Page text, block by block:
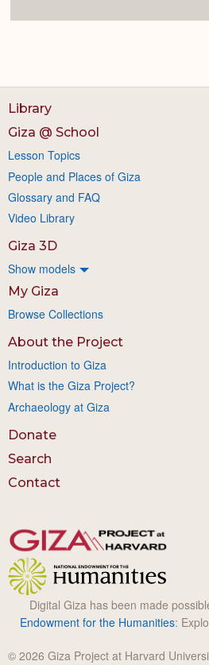
Library
Giza @ School
Lesson Topics
People and Places of Giza
Glossary and FAQ
Video Library
Giza 3D
Show models
My Giza
Browse Collections
About the Project
Introduction to Giza
What is the Giza Project?
Archaeology at Giza
Donate
Search
Contact
Digital Giza has been made
Endowment for the Humanities:
© 2026 Giza Project at Harvard